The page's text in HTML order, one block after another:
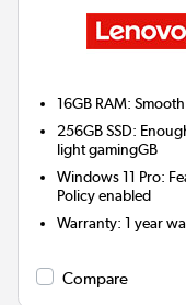
16GB RAM:
256GB SSD:
light gamingGB
Windows 11 Pro:
Policy enabled
Warranty:1 year
Compare